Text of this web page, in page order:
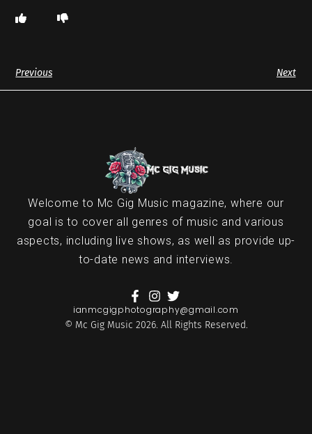
Previous Next
Welcome to Mc Gig Music magazine, where our
goal is to cover all genres of music and various
aspects, including live shows, as well as provide up-
to-date news and interviews.
ianmcgigphotography@gmail.com
© Mc Gig Music 2026. All Rights Reserved.